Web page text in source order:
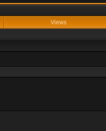
Views